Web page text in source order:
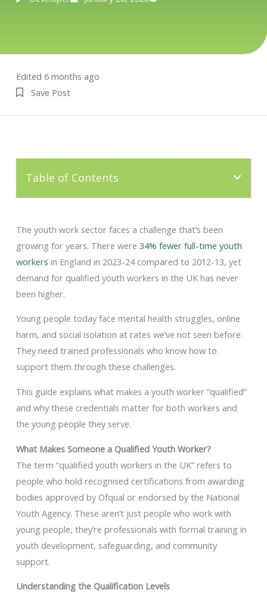
Edited 6 months ago
Save Post
Table of Contents
The youth work sector faces a challenge that’s been
growing for years. There were 34% fewer full-time youth
workers in England in 2023-24 compared to 2012-13, yet
demand for qualified youth workers in the UK has never
been higher.
Young people today face mental health struggles, online
harm, and social isolation at rates we’ve not seen before.
They need trained professionals who know how to
support them through these challenges.
This guide explains what makes a youth worker “qualified”
and why these credentials matter for both workers and
the young people they serve.
What Makes Someone a Qualified Youth Worker?
The term “qualified youth workers in the UK” refers to
people who hold recognised certifications from awarding
bodies approved by Ofqual or endorsed by the National
Youth Agency. These aren’t just people who work with
young people, they’re professionals with formal training in
youth development, safeguarding, and community
support.
Understanding the Qualification Levels